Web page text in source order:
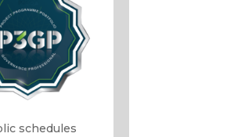
schedules